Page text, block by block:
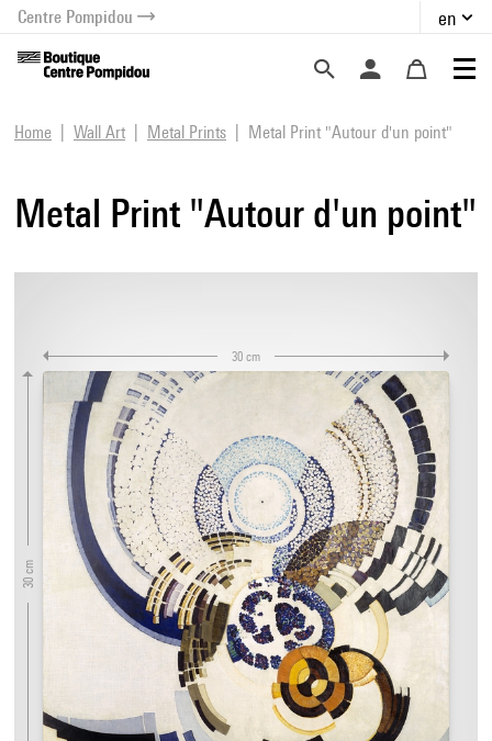
menu
content
Centre Pompidou en
Home Wall Art Metal Prints Metal Print "Autour d'un point"
Metal Print "Autour d'un point"
30 cm
30 cm